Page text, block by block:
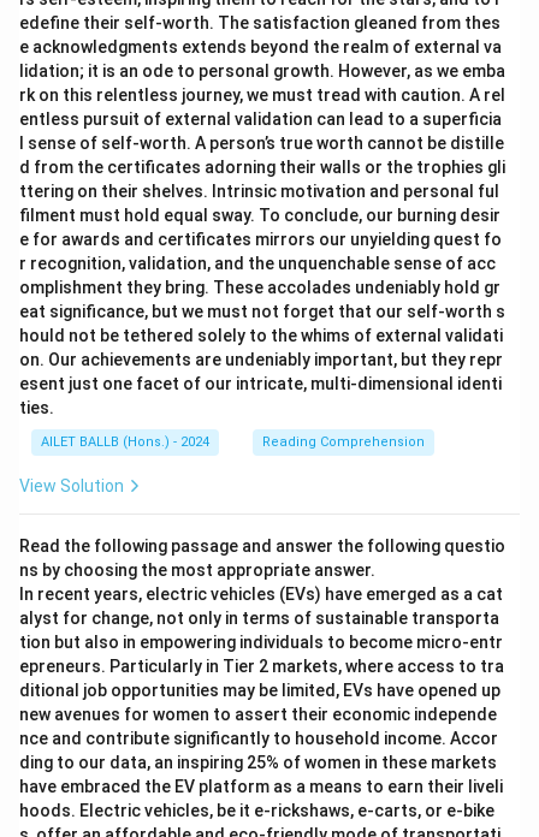
edefine their self-worth. The satisfaction gleaned from thes
e acknowledgments extends beyond the realm of external va
lidation; it is an ode to personal growth. However, as we emba
rk on this relentless journey, we must tread with caution. A rel
entless pursuit of external validation can lead to a superficia
l sense of self-worth. A person’s true worth cannot be distille
d from the certificates adorning their walls or the trophies gli
ttering on their shelves. Intrinsic motivation and personal ful
filment must hold equal sway. To conclude, our burning desir
e for awards and certificates mirrors our unyielding quest fo
r recognition, validation, and the unquenchable sense of acc
omplishment they bring. These accolades undeniably hold gr
eat significance, but we must not forget that our self-worth s
hould not be tethered solely to the whims of external validati
on. Our achievements are undeniably important, but they repr
esent just one facet of our intricate, multi-dimensional identi
ties.
AILET BALLB (Hons.) - 2024 Reading Comprehension
View Solution
Read the following passage and answer the following questio
ns by choosing the most appropriate answer.
In recent years, electric vehicles (EVs) have emerged as a cat
alyst for change, not only in terms of sustainable transporta
tion but also in empowering individuals to become micro-entr
epreneurs. Particularly in Tier 2 markets, where access to tra
ditional job opportunities may be limited, EVs have opened up
new avenues for women to assert their economic independe
nce and contribute significantly to household income. Accor
ding to our data, an inspiring 25% of women in these markets
have embraced the EV platform as a means to earn their liveli
hoods. Electric vehicles, be it e-rickshaws, e-carts, or e-bike